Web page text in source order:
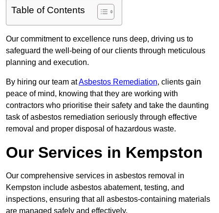
Table of Contents
Our commitment to excellence runs deep, driving us to
safeguard the well-being of our clients through meticulous
planning and execution.
By hiring our team atAsbestos Remediation, clients gain
peace of mind, knowing that they are working with
contractors who prioritise their safety and take the daunting
task of asbestos remediation seriously through effective
removal and proper disposal of hazardous waste.
Our Services in Kempston
Our comprehensive services in asbestos removal in
Kempston include asbestos abatement, testing, and
inspections, ensuring that all asbestos-containing materials
are managed safely and effectively.